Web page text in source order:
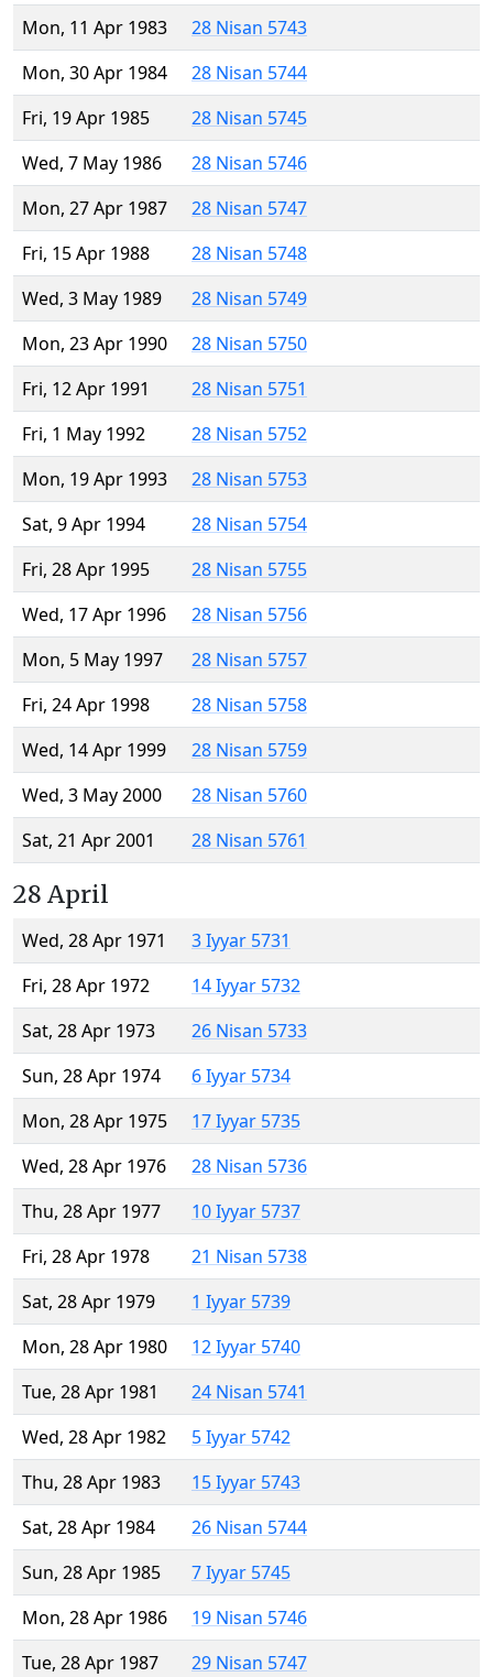
Mon, 11 Apr 1983
28 Nisan 5743
Mon, 30 Apr 1984
28 Nisan 5744
Fri, 19 Apr 1985
28 Nisan 5745
Wed, 7 May 1986
28 Nisan 5746
Mon, 27 Apr 1987
28 Nisan 5747
Fri, 15 Apr 1988
28 Nisan 5748
Wed, 3 May 1989
28 Nisan 5749
Mon, 23 Apr 1990
28 Nisan 5750
Fri, 12 Apr 1991
28 Nisan 5751
Fri, 1 May 1992
28 Nisan 5752
Mon, 19 Apr 1993
28 Nisan 5753
Sat, 9 Apr 1994
28 Nisan 5754
Fri, 28 Apr 1995
28 Nisan 5755
Wed, 17 Apr 1996
28 Nisan 5756
Mon, 5 May 1997
28 Nisan 5757
Fri, 24 Apr 1998
28 Nisan 5758
Wed, 14 Apr 1999
28 Nisan 5759
Wed, 3 May 2000
28 Nisan 5760
Sat, 21 Apr 2001
28 Nisan 5761
28 April
Wed, 28 Apr 1971
3 Iyyar 5731
Fri, 28 Apr 1972
14 Iyyar 5732
Sat, 28 Apr 1973
26 Nisan 5733
Sun, 28 Apr 1974
6 Iyyar 5734
Mon, 28 Apr 1975
17 Iyyar 5735
Wed, 28 Apr 1976
28 Nisan 5736
Thu, 28 Apr 1977
10 Iyyar 5737
Fri, 28 Apr 1978
21 Nisan 5738
Sat, 28 Apr 1979
1 Iyyar 5739
Mon, 28 Apr 1980
12 Iyyar 5740
Tue, 28 Apr 1981
24 Nisan 5741
Wed, 28 Apr 1982
5 Iyyar 5742
Thu, 28 Apr 1983
15 Iyyar 5743
Sat, 28 Apr 1984
26 Nisan 5744
Sun, 28 Apr 1985
7 Iyyar 5745
Mon, 28 Apr 1986
19 Nisan 5746
Tue, 28 Apr 1987
29 Nisan 5747